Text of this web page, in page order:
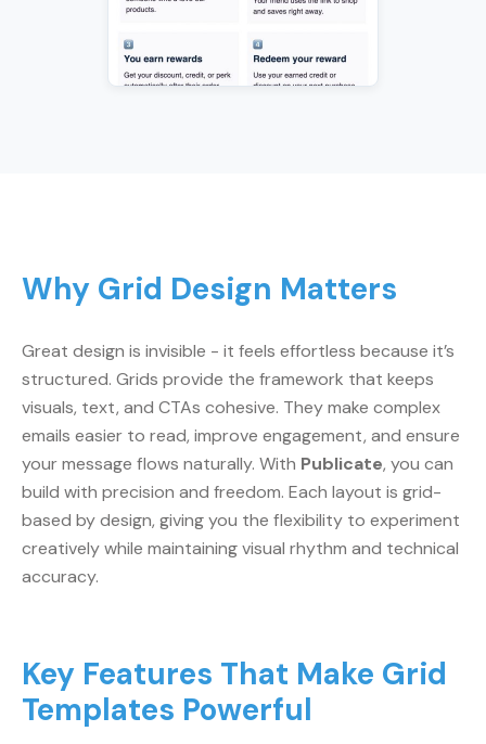
Why Grid Design Matters
Great design is invisible - it feels effortless because it’s
structured. Grids provide the framework that keeps
visuals, text, and CTAs cohesive. They make complex
emails easier to read, improve engagement, and ensure
your message flows naturally. With Publicate, you can
build with precision and freedom. Each layout is grid-
based by design, giving you the flexibility to experiment
creatively while maintaining visual rhythm and technical
accuracy.
Key Features That Make Grid
Templates Powerful